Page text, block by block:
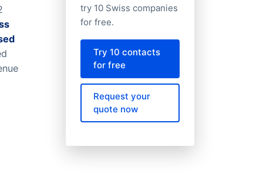
try 10 Swiss companies
for free.
Try 10 contacts
for free
Request your
quote now